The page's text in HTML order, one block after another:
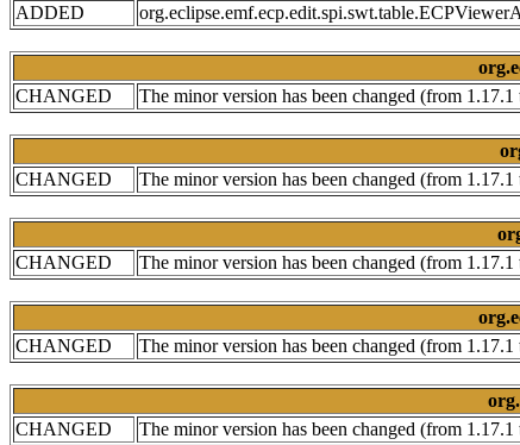
ADDED
CHANGED
The minor version has been changed (from 1.17.1
CHANGED
The minor version has been changed (from 1.17.1
CHANGED
The minor version has been changed (from 1.17.1
CHANGED
The minor version has been changed (from 1.17.1
CHANGED
The minor version has been changed (from 1.17.1